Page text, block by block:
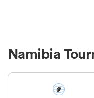
Namibia